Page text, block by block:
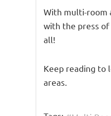
With multi-room
with the press of
all!
Keep reading to
areas.